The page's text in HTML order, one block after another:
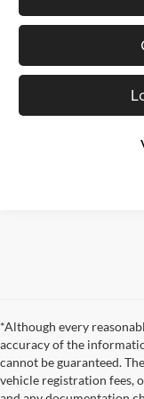
*Although every
accuracy of the
cannot be guaranteed.
vehicle registration fees,